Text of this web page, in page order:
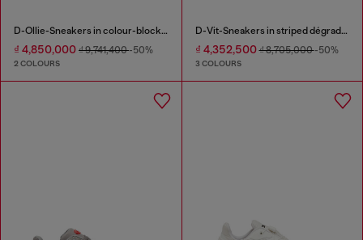
D-Ollie-Sneakers in colour-block leather
₫ 4,850,000 ₫ 9,741,400-50%
2 COLOURS
D-Vit-Sneakers in striped dégradé mesh
₫ 4,352,500₫ 8,705,000-50%
3 COLOURS